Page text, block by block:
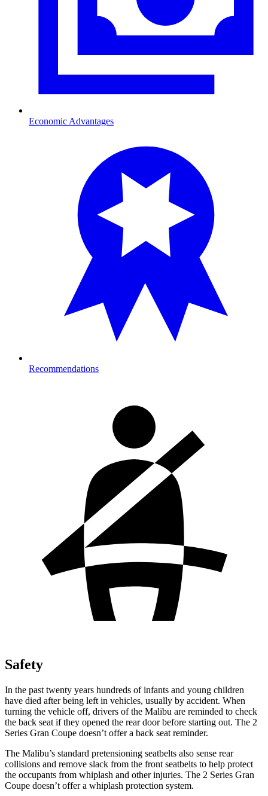
Economic Advantages
Recommendations
Safety
In the past twenty years hundreds of infants and young children
have died after being left in vehicles, usually by accident. When
turning the vehicle off, drivers of the Malibu are reminded to check
the back seat if they opened the rear door before starting out. The 2
Series Gran Coupe doesn’t offer a back seat reminder.
The Malibu’s standard pretensioning seatbelts also sense rear
collisions and remove slack from the front seatbelts to help protect
the occupants from whiplash and other injuries. The 2 Series Gran
Coupe doesn’t offer a whiplash protection system.